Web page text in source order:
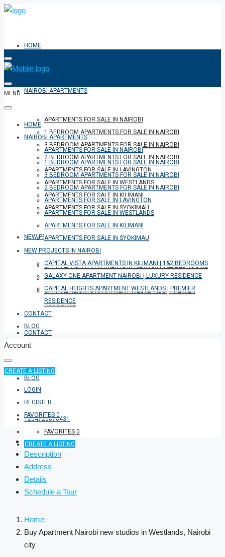
HOME
NAIROBI APARTMENTS
APARTMENTS FOR SALE IN NAIROBI
1 BEDROOM APARTMENTS FOR SALE IN NAIROBI
3 BEDROOM APARTMENTS FOR SALE IN NAIROBI
2 BEDROOM APARTMENTS FOR SALE IN NAIROBI
APARTMENTS FOR SALE IN LAVINGTON
APARTMENTS FOR SALE IN WESTLANDS
APARTMENTS FOR SALE IN KILIMANI
APARTMENTS FOR SALE IN SYOKIMAU
NEW PROJECTS IN NAIROBI
CAPITAL VISTA APARTMENTS IN KILIMANI | 1&2 BEDROOMS
GALAXY ONE APARTMENT NAIROBI | LUXURY RESIDENCE
CAPITAL HEIGHTS APARTMENT WESTLANDS | PREMIER
RESIDENCE
CONTACT
BLOG
+254726076431
FAVORITES 0
CREATE A LISTING
MENU
HOME
NAIROBI APARTMENTS
APARTMENTS FOR SALE IN NAIROBI
1 BEDROOM APARTMENTS FOR SALE IN NAIROBI
3 BEDROOM APARTMENTS FOR SALE IN NAIROBI
2 BEDROOM APARTMENTS FOR SALE IN NAIROBI
APARTMENTS FOR SALE IN LAVINGTON
APARTMENTS FOR SALE IN WESTLANDS
APARTMENTS FOR SALE IN KILIMANI
APARTMENTS FOR SALE IN SYOKIMAU
NEW PROJECTS IN NAIROBI
CAPITAL VISTA APARTMENTS IN KILIMANI | 1&2 BEDROOMS
GALAXY ONE APARTMENT NAIROBI | LUXURY RESIDENCE
CAPITAL HEIGHTS APARTMENT WESTLANDS | PREMIER
RESIDENCE
CONTACT
BLOG
Account
CREATE A LISTING
LOGIN
REGISTER
FAVORITES 0
Description
Address
Details
Schedule a Tour
Home
Buy Apartment Nairobi new studios in Westlands, Nairobi
city